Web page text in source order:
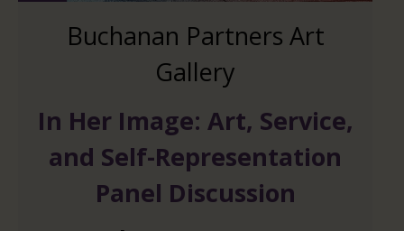
Buchanan Partners Art
Gallery
In Her Image: Art, Service,
and Self-Representation
Panel Discussion